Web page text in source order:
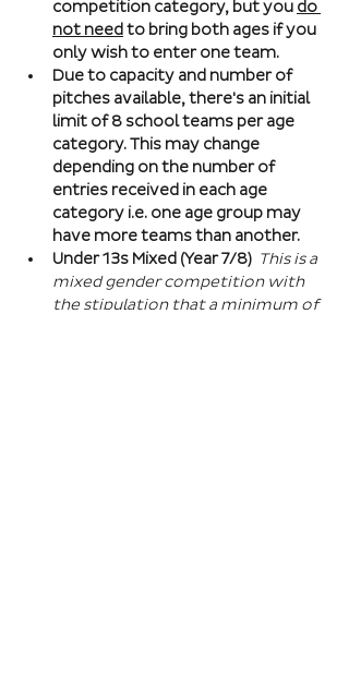
competition category, but you do
not need to bring both ages if you
only wish to enter one team.
Due to capacity and number of
pitches available, there's an initial
limit of 8 school teams per age
category. This may change
depending on the number of
entries received in each age
category i.e. one age group may
have more teams than another.
Under 13s Mixed (Year 7/8) This is a
mixed gender competition with
the stipulation that a minimum of